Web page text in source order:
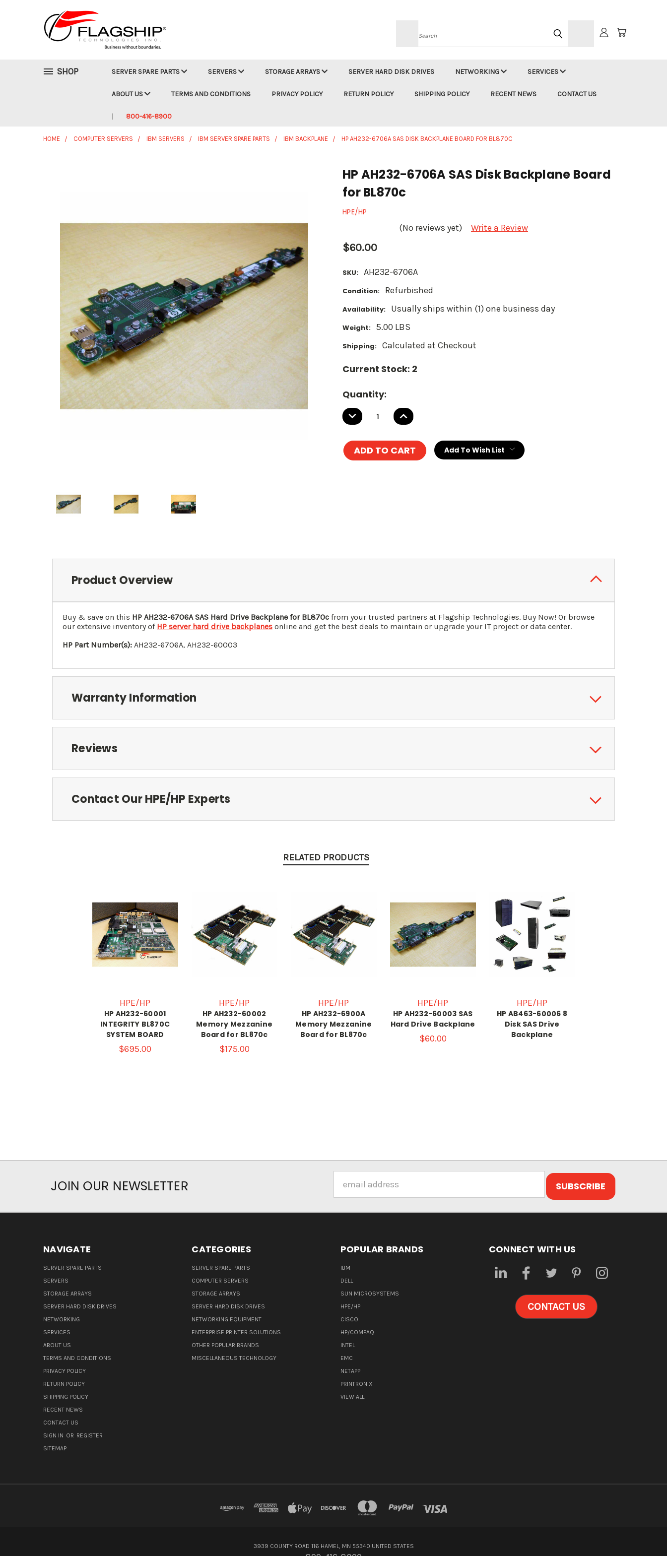
Search
SHOP SERVER SPARE PARTS SERVERS STORAGE ARRAYS SERVER HARD DISK DRIVES NETWORKING SERVICES
ABOUT US TERMS AND CONDITIONS PRIVACY POLICY RETURN POLICY SHIPPING POLICY RECENT NEWS CONTACT US
800-416-8900
HOME COMPUTER SERVERS IBM SERVERS IBM SERVER SPARE PARTS IBM BACKPLANE HP AH232-6706A SAS DISK BACKPLANE BOARD FOR BL870C
HP AH232-6706A SAS Disk Backplane Board
for BL870c
HPE/HP
(No reviews yet) Write a Review
$60.00
SKU: AH232-6706A
Condition: Refurbished
Availability: Usually ships within (1) one business day
Weight: 5.00 LBS
Shipping: Calculated at Checkout
Current Stock: 2
Quantity:
DECREASE
QUANTITY:
INCREASE
QUANTITY:
Add To Wish List
Product Overview
Buy & save on this HP AH232-6706ASAS Hard Drive Backplane for BL870c from your trusted partners at Flagship Technologies. Buy Now! Or browse
our extensive inventory of HP server hard drive backplanes online and get the best deals to maintain or upgrade your IT project or data center.
HP Part Number(s): AH232-6706A, AH232-60003
Warranty Information
Reviews
Contact Our HPE/HP Experts
RELATED PRODUCTS
HPE/HP
HP AH232-60001
INTEGRITY BL870C
SYSTEM BOARD
$695.00
HPE/HP
HP AH232-60002
Memory Mezzanine
Board for BL870c
$175.00
HPE/HP
HP AH232-6900A
Memory Mezzanine
Board for BL870c
HPE/HP
HP AH232-60003 SAS
Hard Drive Backplane
$60.00
HPE/HP
HP AB463-60006 8
Disk SAS Drive
Backplane
JOIN OUR NEWSLETTER
Address
NAVIGATE
SERVER SPARE PARTS
SERVERS
STORAGE ARRAYS
SERVER HARD DISK DRIVES
NETWORKING
SERVICES
ABOUT US
TERMS AND CONDITIONS
PRIVACY POLICY
RETURN POLICY
SHIPPING POLICY
RECENT NEWS
CONTACT US
SIGN IN OR REGISTER
SITEMAP
CATEGORIES
SERVER SPARE PARTS
COMPUTER SERVERS
STORAGE ARRAYS
SERVER HARD DISK DRIVES
NETWORKING EQUIPMENT
ENTERPRISE PRINTER SOLUTIONS
OTHER POPULAR BRANDS
MISCELLANEOUS TECHNOLOGY
POPULAR BRANDS
IBM
DELL
SUN MICROSYSTEMS
HPE/HP
CISCO
HP/COMPAQ
INTEL
EMC
NETAPP
PRINTRONIX
VIEW ALL
CONNECT WITH US
CONTACT US
3939 COUNTY ROAD 116 HAMEL, MN 55340 UNITED STATES